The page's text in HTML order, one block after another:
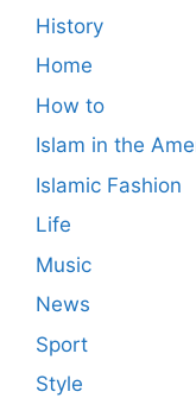
History
Home
How to
Islam in the
Islamic Fashion
Life
Music
News
Sport
Style